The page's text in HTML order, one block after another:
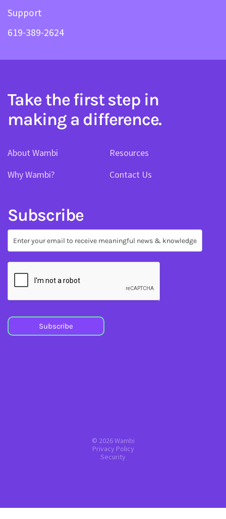
Support
619-389-2624
Take the first step in
making a difference.
About Wambi
Why Wambi?
Resources
Contact Us
Subscribe
Subscribe
Subscribe
© 2026 Wambi
Privacy Policy
Security